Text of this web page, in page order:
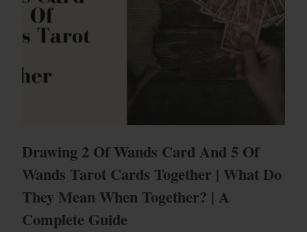
Drawing 2 Of Wands Card And 5 Of
Wands Tarot Cards Together | What Do
They Mean When Together? | A
Complete Guide